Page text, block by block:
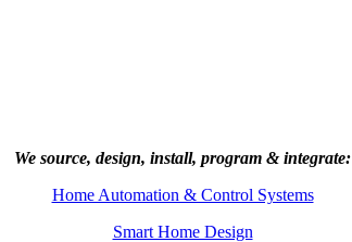
We source, design, install, program & integrate:
Home Automation & Control Systems
Smart Home Design